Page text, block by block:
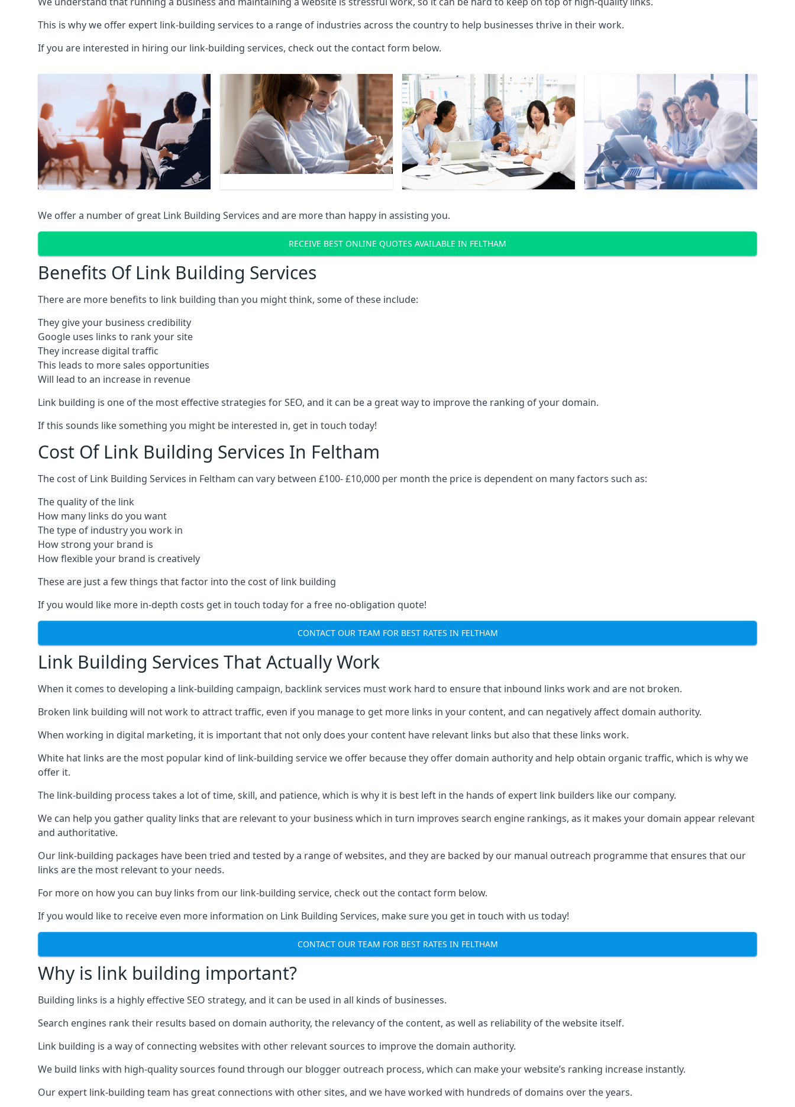
This is why we offer expert link-building services to a range of industries across the country to help businesses thrive in their work.
If you are interested in hiring our link-building services, check out the contact form below.
We offer a number of great Link Building Services and are more than happy in assisting you.
RECEIVE BEST ONLINE QUOTES AVAILABLE IN FELTHAM
Benefits Of Link Building Services
There are more benefits to link building than you might think, some of these include:
They give your business credibility
Google uses links to rank your site
They increase digital traffic
This leads to more sales opportunities
Will lead to an increase in revenue
Link building is one of the most effective strategies for SEO, and it can be a great way to improve the ranking of your domain.
If this sounds like something you might be interested in, get in touch today!
Cost Of Link Building Services In Feltham
The cost of Link Building Services in Feltham can vary between £100- £10,000 per month the price is dependent on many factors such as:
The quality of the link
How many links do you want
The type of industry you work in
How strong your brand is
How flexible your brand is creatively
These are just a few things that factor into the cost of link building
If you would like more in-depth costs get in touch today for a free no-obligation quote!
CONTACT OUR TEAM FOR BEST RATES IN FELTHAM
Link Building Services That Actually Work
When it comes to developing a link-building campaign, backlink services must work hard to ensure that inbound links work and are not broken.
Broken link building will not work to attract traffic, even if you manage to get more links in your content, and can negatively affect domain authority.
When working in digital marketing, it is important that not only does your content have relevant links but also that these links work.
White hat links are the most popular kind of link-building service we offer because they offer domain authority and help obtain organic traffic, which is why we
offer it.
The link-building process takes a lot of time, skill, and patience, which is why it is best left in the hands of expert link builders like our company.
We can help you gather quality links that are relevant to your business which in turn improves search engine rankings, as it makes your domain appear relevant
and authoritative.
Our link-building packages have been tried and tested by a range of websites, and they are backed by our manual outreach programme that ensures that our
links are the most relevant to your needs.
For more on how you can buy links from our link-building service, check out the contact form below.
If you would like to receive even more information on Link Building Services, make sure you get in touch with us today!
CONTACT OUR TEAM FOR BEST RATES IN FELTHAM
Why is link building important?
Building links is a highly effective SEO strategy, and it can be used in all kinds of businesses.
Search engines rank their results based on domain authority, the relevancy of the content, as well as reliability of the website itself.
Link building is a way of connecting websites with other relevant sources to improve the domain authority.
We build links with high-quality sources found through our blogger outreach process, which can make your website’s ranking increase instantly.
Our expert link-building team has great connections with other sites, and we have worked with hundreds of domains over the years.